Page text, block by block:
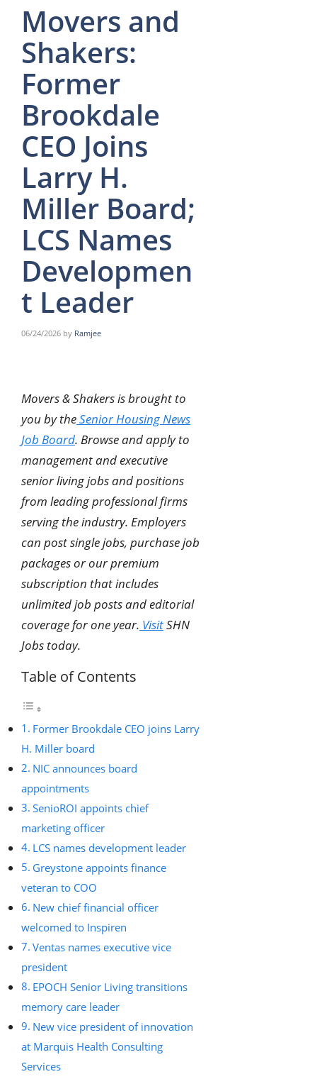
Movers and
Shakers:
Former
Brookdale
CEO Joins
Larry H.
Miller Board;
LCS Names
Developmen
t Leader
06/24/2026 by Ramjee
Movers & Shakers is brought to
you by theSenior Housing News
Job Board. Browse and apply to
management and executive
senior living jobs and positions
from leading professional firms
serving the industry. Employers
can post single jobs, purchase job
packages or our premium
subscription that includes
unlimited job posts and editorial
coverage for one year. VisitSHN
Jobs today.
Table of Contents
Former Brookdale CEO joins Larry
H. Miller board
NIC announces board
appointments
SenioROI appoints chief
marketing officer
LCS names development leader
Greystone appoints finance
veteran to COO
New chief financial officer
welcomed to Inspiren
Ventas names executive vice
president
EPOCH Senior Living transitions
memory care leader
New vice president of innovation
at Marquis Health Consulting
Services